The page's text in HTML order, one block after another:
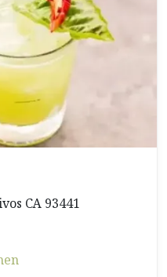
CA 93441